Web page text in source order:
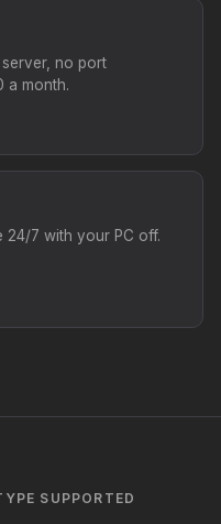
no port
a month.
7 with your PC off.
SUPPORTED